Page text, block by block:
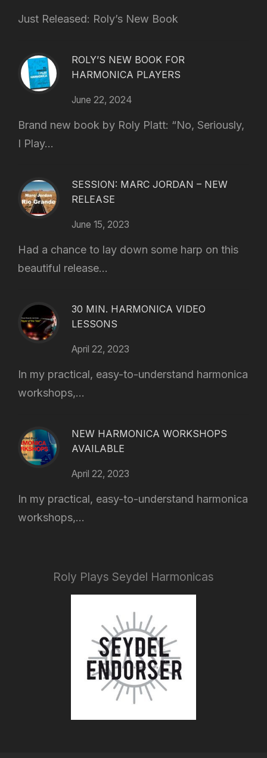
Just Released: Roly’s New Book
ROLY’S NEW BOOK FOR
HARMONICA PLAYERS
June 22, 2024
Brand new book by Roly Platt: “No, Seriously,
I Play...
SESSION: MARC JORDAN – NEW
RELEASE
June 15, 2023
Had a chance to lay down some harp on this
beautiful release...
30 MIN. HARMONICA VIDEO
LESSONS
April 22, 2023
In my practical, easy-to-understand harmonica
workshops,...
NEW HARMONICA WORKSHOPS
AVAILABLE
April 22, 2023
In my practical, easy-to-understand harmonica
workshops,...
Roly Plays Seydel Harmonicas